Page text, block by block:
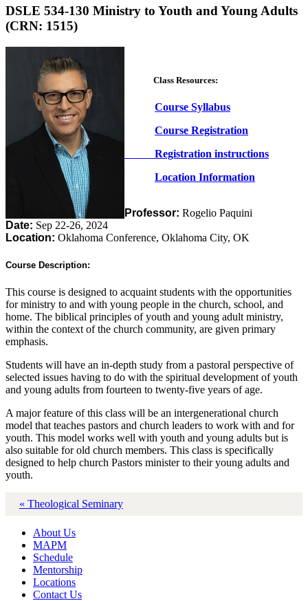
DSLE 534-130 Ministry to Youth and Young Adults
(CRN: 1515)
Class Resources:
Course Syllabus
Course Registration
Registration instructions
Location Information
Professor: Rogelio Paquini
Date: Sep 22-26, 2024
Location: Oklahoma Conference, Oklahoma City, OK
Course Description:
This course is designed to acquaint students with the opportunities
for ministry to and with young people in the church, school, and
home. The biblical principles of youth and young adult ministry,
within the context of the church community, are given primary
emphasis.
Students will have an in-depth study from a pastoral perspective of
selected issues having to do with the spiritual development of youth
and young adults from fourteen to twenty-five years of age.
A major feature of this class will be an intergenerational church
model that teaches pastors and church leaders to work with and for
youth. This model works well with youth and young adults but is
also suitable for old church members. This class is specifically
designed to help church Pastors minister to their young adults and
youth.
« Theological Seminary
About Us
MAPM
Schedule
Mentorship
Locations
Contact Us